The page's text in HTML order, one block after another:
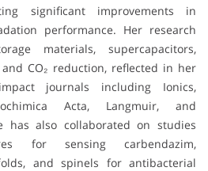
significant improvements in
performance. Her research
materials, supercapacitors,
CO₂ reduction, reflected in her
journals including Ionics,
Acta, Langmuir, and
has also collaborated on studies
for sensing carbendazim,
and spinels for antibacterial